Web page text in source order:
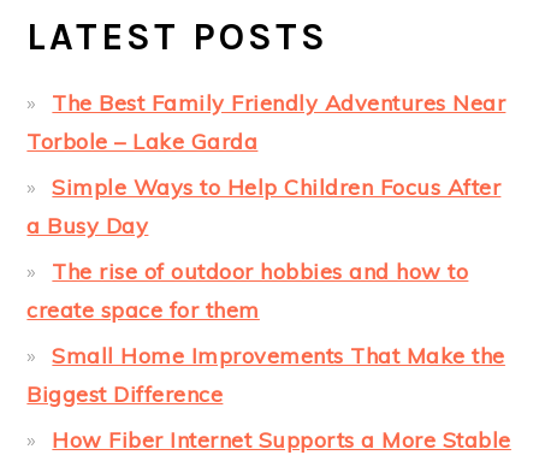
LATEST POSTS
The Best Family Friendly Adventures Near
Torbole – Lake Garda
Simple Ways to Help Children Focus After
a Busy Day
The rise of outdoor hobbies and how to
create space for them
Small Home Improvements That Make the
Biggest Difference
How Fiber Internet Supports a More Stable